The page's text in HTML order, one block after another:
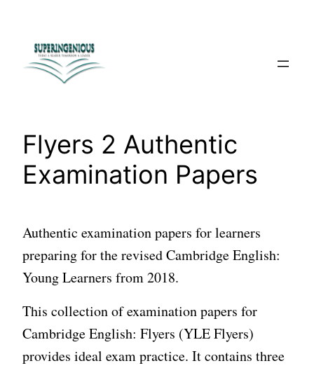
content
Flyers 2 Authentic
Examination Papers
Authentic examination papers for learners
preparing for the revised Cambridge English:
Young Learners from 2018.
This collection of examination papers for
Cambridge English: Flyers (YLE Flyers)
provides ideal exam practice. It contains three